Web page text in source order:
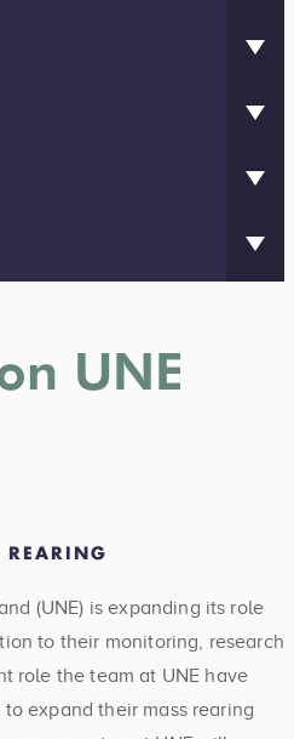
UNE
REARING
(UNE) is expanding its role
to their monitoring, research
role the team at UNE have
expand their mass rearing